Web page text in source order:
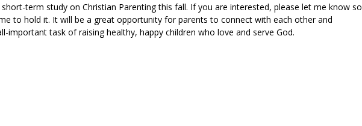
term study on Christian Parenting this fall. If you are interested, please let me know so
to hold it. It will be a great opportunity for parents to connect with each other and
important task of raising healthy, happy children who love and serve God.